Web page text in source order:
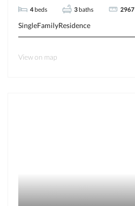
4 beds 3 baths 2967
SingleFamilyResidence
View on map